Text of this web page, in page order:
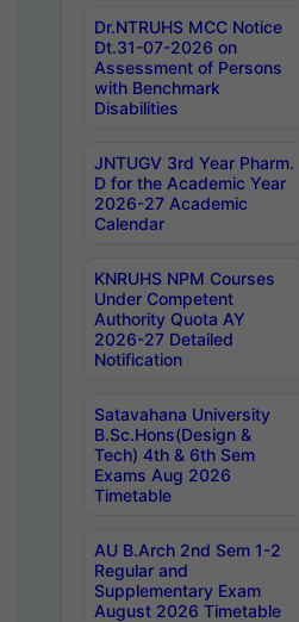
Dr.NTRUHS MCC Notice
Dt.31-07-2026 on
Assessment of Persons
with Benchmark
Disabilities
JNTUGV 3rd Year Pharm.
D for the Academic Year
2026-27 Academic
Calendar
KNRUHS NPM Courses
Under Competent
Authority Quota AY
2026-27 Detailed
Notification
Satavahana University
B.Sc.Hons(Design &
Tech) 4th & 6th Sem
Exams Aug 2026
Timetable
AU B.Arch 2nd Sem 1-2
Regular and
Supplementary Exam
August 2026 Timetable